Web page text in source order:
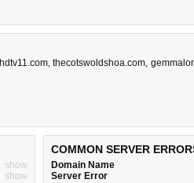
,thecotswoldshoa.com,
show
show
COMMON SERVER
Domain Name
Server Error